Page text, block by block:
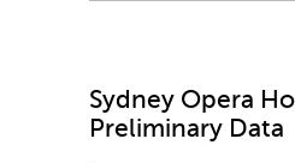
Sydney Opera
Preliminary Data